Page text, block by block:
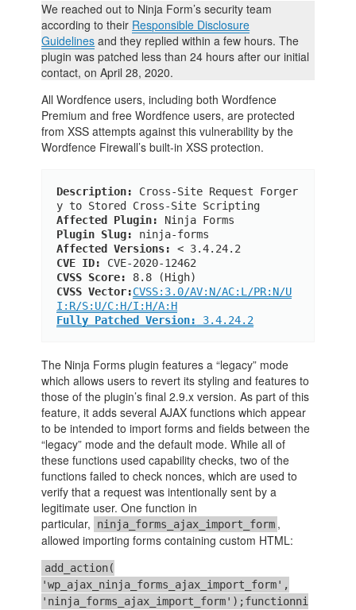
We reached out to Ninja Form’s security team
according to their Responsible Disclosure
Guidelines and they replied within a few hours. The
plugin was patched less than 24 hours after our initial
contact, on April 28, 2020.
All Wordfence users, including both Wordfence
Premium and free Wordfence users, are protected
from XSS attempts against this vulnerability by the
Wordfence Firewall’s built-in XSS protection.
Description:
Cross-Site Request Forger
y to Stored Cross-Site Scripting
Affected Plugin:
Ninja Forms
Plugin Slug:
ninja-forms
Affected Versions:
< 3.4.24.2
CVE ID:
CVE-2020-12462
CVSS Score:
8.8 (High)
CVSS Vector:CVSS:3.0/AV:N/AC:L/PR:N/U
I:R/S:U/C:H/I:H/A:H
Fully Patched Version:
3.4.24.2
The Ninja Forms plugin features a “legacy” mode
which allows users to revert its styling and features to
those of the plugin’s final 2.9.x version. As part of this
feature, it adds several AJAX functions which appear
to be intended to import forms and fields between the
“legacy” mode and the default mode. While all of
these functions used capability checks, two of the
functions failed to check nonces, which are used to
verify that a request was intentionally sent by a
legitimate user. One function in
particular,
ninja_forms_ajax_import_form ,
allowed importing forms containing custom HTML:
add_action(
'wp_ajax_ninja_forms_ajax_import_form',
'ninja_forms_ajax_import_form');functionni